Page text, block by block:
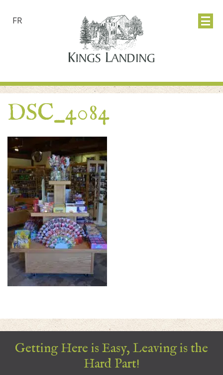
FR
DSC_4084
Getting Here is Easy, Leaving is the
Hard Part!